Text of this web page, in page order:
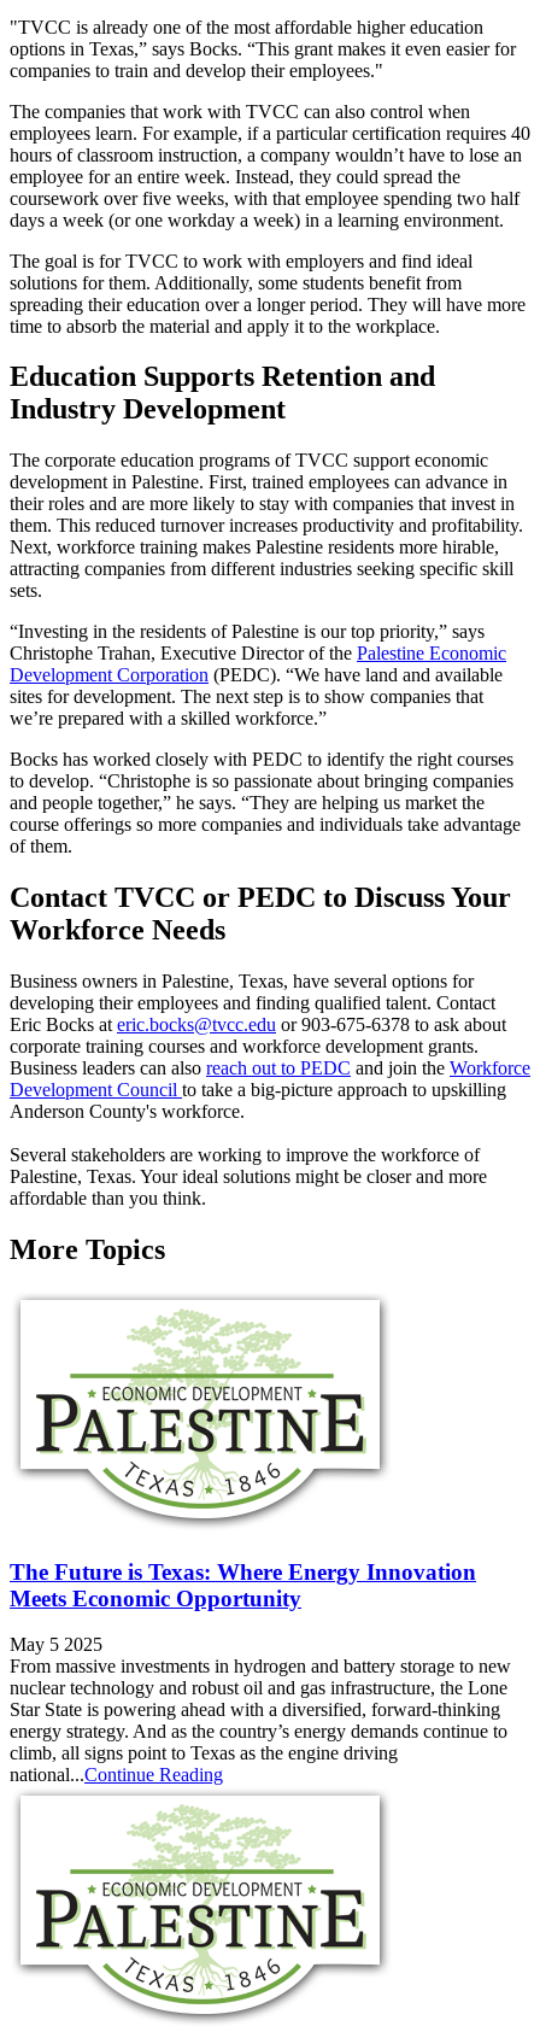
"TVCC is already one of the most affordable higher education
options in Texas,” says Bocks. “This grant makes it even easier for
companies to train and develop their employees."
The companies that work with TVCC can also control when
employees learn. For example, if a particular certification requires 40
hours of classroom instruction, a company wouldn’t have to lose an
employee for an entire week. Instead, they could spread the
coursework over five weeks, with that employee spending two half
days a week (or one workday a week) in a learning environment.
The goal is for TVCC to work with employers and find ideal
solutions for them. Additionally, some students benefit from
spreading their education over a longer period. They will have more
time to absorb the material and apply it to the workplace.
Education Supports Retention and
Industry Development
The corporate education programs of TVCC support economic
development in Palestine. First, trained employees can advance in
their roles and are more likely to stay with companies that invest in
them. This reduced turnover increases productivity and profitability.
Next, workforce training makes Palestine residents more hirable,
attracting companies from different industries seeking specific skill
sets.
“Investing in the residents of Palestine is our top priority,” says
Christophe Trahan, Executive Director of the Palestine Economic
Development Corporation (PEDC). “We have land and available
sites for development. The next step is to show companies that
we’re prepared with a skilled workforce.”
Bocks has worked closely with PEDC to identify the right courses
to develop. “Christophe is so passionate about bringing companies
and people together,” he says. “They are helping us market the
course offerings so more companies and individuals take advantage
of them.
Contact TVCC or PEDC to Discuss Your
Workforce Needs
Business owners in Palestine, Texas, have several options for
developing their employees and finding qualified talent. Contact
Eric Bocks at eric.bocks@tvcc.edu or 903-675-6378 to ask about
corporate training courses and workforce development grants.
Business leaders can also reach out to PEDC and join the Workforce
Development Council to take a big-picture approach to upskilling
Anderson County's workforce.
Several stakeholders are working to improve the workforce of
Palestine, Texas. Your ideal solutions might be closer and more
affordable than you think.
More Topics
The Future is Texas: Where Energy Innovation
Meets Economic Opportunity
May 5 2025
From massive investments in hydrogen and battery storage to new
nuclear technology and robust oil and gas infrastructure, the Lone
Star State is powering ahead with a diversified, forward-thinking
energy strategy. And as the country’s energy demands continue to
climb, all signs point to Texas as the engine driving
national...Continue Reading